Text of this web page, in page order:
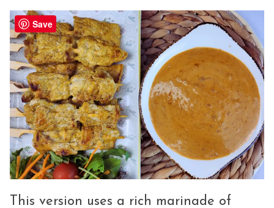
Save
This version uses a rich marinade of